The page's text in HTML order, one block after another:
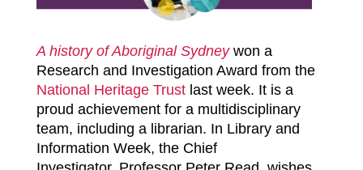
A history of Aboriginal Sydneywon a
Research and Investigation Award from the
National Heritage Trustlast week. It is a
proud achievement for a multidisciplinary
team, including a librarian. In Library and
Information Week, the Chief